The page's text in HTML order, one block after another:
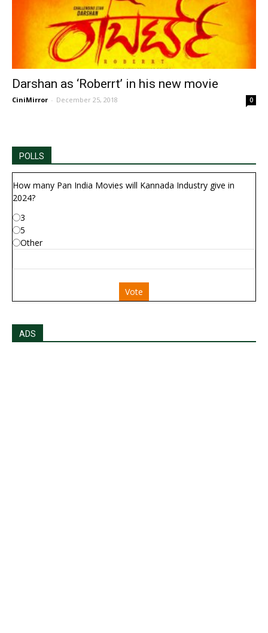
Darshan as ‘Roberrt’ in his new movie
CiniMirror - December 25, 2018 0
POLLS
How many Pan India Movies will Kannada Industry give in
2024?
3
5
Other
Vote
ADS